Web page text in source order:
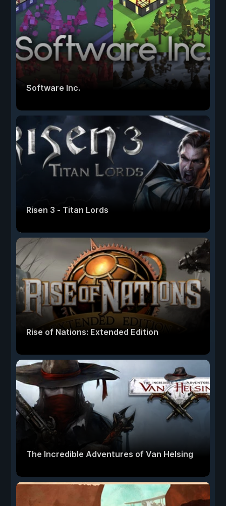
Software Inc.
Risen 3 - Titan Lords
Rise of Nations: Extended Edition
The Incredible Adventures of Van Helsing